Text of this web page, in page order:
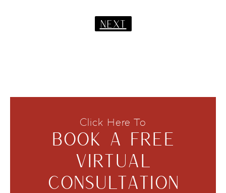
NEXT
Click Here To
BOOK A FREE
VIRTUAL
CONSULTATION